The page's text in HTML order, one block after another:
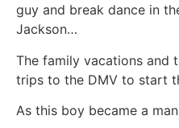
guy and break dance in
Jackson…
The family vacations and
trips to the DMV to start
As this boy became a